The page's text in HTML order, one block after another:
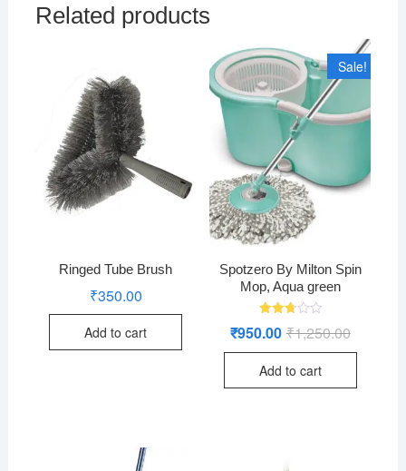
Related products
Ringed Tube Brush
₹350.00
Add to cart
Sale!
Spotzero By Milton Spin
Mop, Aqua green
2.76
5
₹1,250.00Original
was:
₹950.00 Current
is:
Add to cart